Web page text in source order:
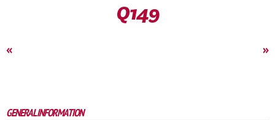
Q149
« »
GENERAL INFORMATION